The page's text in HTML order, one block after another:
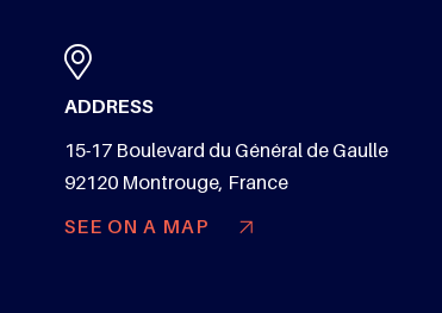
ADDRESS
15-17 Boulevard du Général de Gaulle
92120 Montrouge, France
SEE ON A MAP